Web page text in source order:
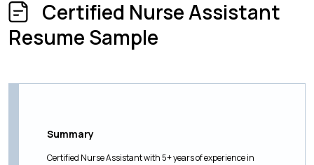
Certified Nurse Assistant
Resume Sample
Summary
Certified Nurse Assistant with 5+ years of experience in